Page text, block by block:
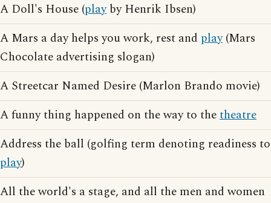
A Doll's House (playby Henrik Ibsen)
A Mars a day helps you work, rest and play(Mars
Chocolate advertising slogan)
A Streetcar Named Desire (Marlon Brando movie)
A funny thing happened on the way to thetheatre
Address the ball (golfing term denoting readiness to
play)
All the world's a stage, and all the men and women